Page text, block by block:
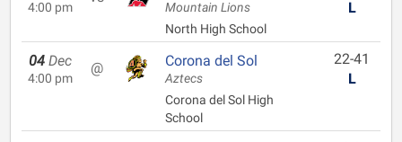
4:00 pm Mountain Lions
North High School
L
04 Dec
4:00 pm
@ Corona del Sol
Aztecs
Corona del Sol High
School
22-41
L